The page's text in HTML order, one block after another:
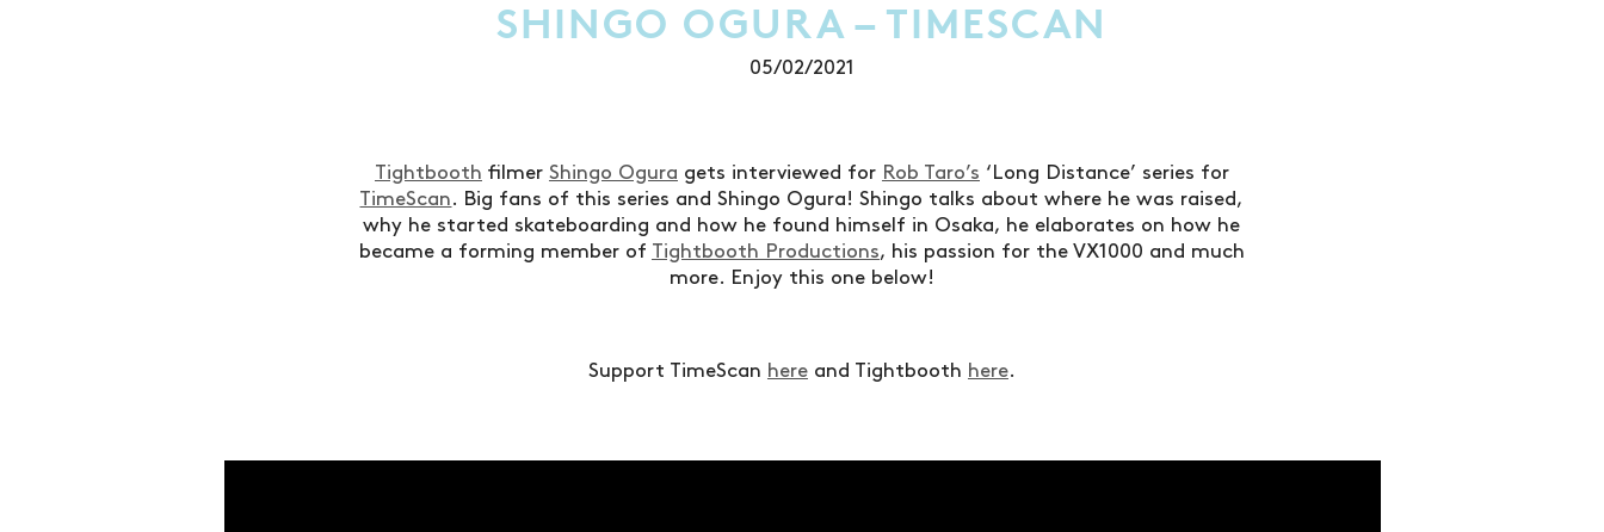
SHINGO OGURA – TIMESCAN
05/02/2021
Tightbooth filmer Shingo Ogura gets interviewed for Rob Taro’s ‘Long Distance’ series for
TimeScan. Big fans of this series and Shingo Ogura! Shingo talks about where he was raised,
why he started skateboarding and how he found himself in Osaka, he elaborates on how he
became a forming member of Tightbooth Productions, his passion for the VX1000 and much
more. Enjoy this one below!
Support TimeScan hereand Tightbooth here.